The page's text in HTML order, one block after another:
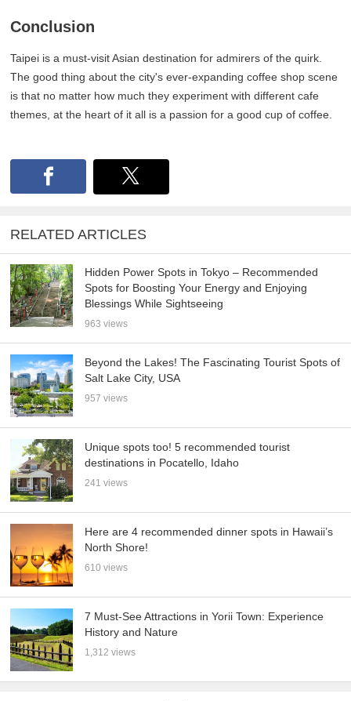
Conclusion
Taipei is a must-visit Asian destination for admirers of the quirk.
The good thing about the city's ever-expanding coffee shop scene
is that no matter how much they experiment with different cafe
themes, at the heart of it all is a passion for a good cup of coffee.
RELATED ARTICLES
Hidden Power Spots in Tokyo – Recommended
Spots for Boosting Your Energy and Enjoying
Blessings While Sightseeing
963 views
Beyond the Lakes! The Fascinating Tourist Spots of
Salt Lake City, USA
957 views
Unique spots too! 5 recommended tourist
destinations in Pocatello, Idaho
241 views
Here are 4 recommended dinner spots in Hawaii’s
North Shore!
610 views
7 Must-See Attractions in Yorii Town: Experience
History and Nature
1,312 views